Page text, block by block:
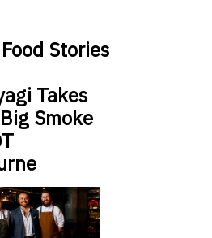
Stories
Takes
Smoke